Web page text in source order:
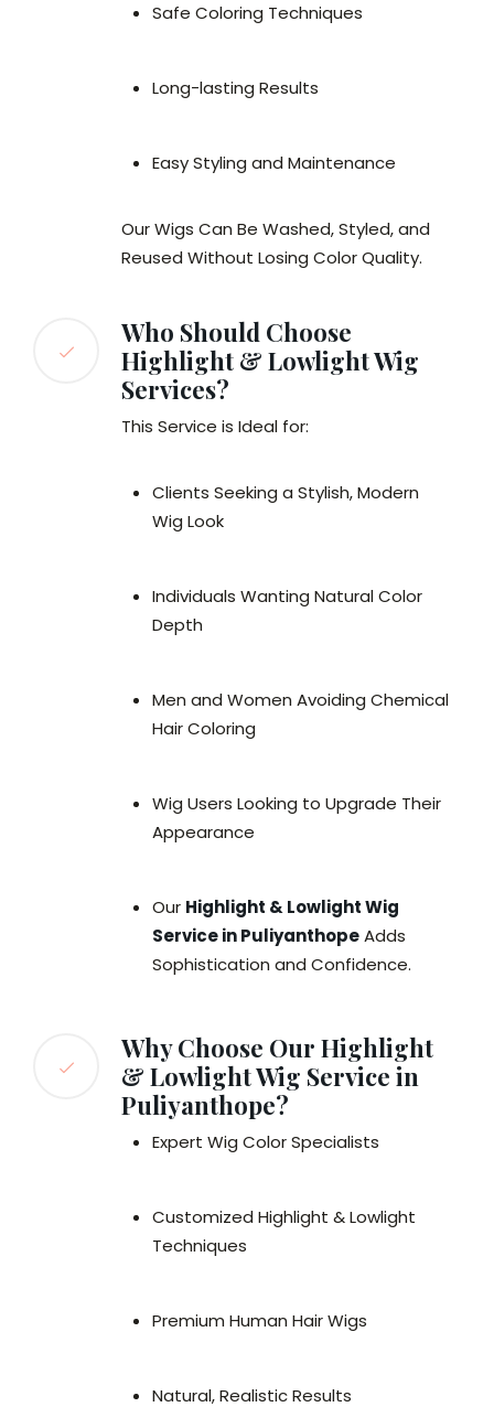
Safe Coloring Techniques
Long-lasting Results
Easy Styling and Maintenance
Our Wigs Can Be Washed, Styled, and
Reused Without Losing Color Quality.
Who Should Choose
Highlight & Lowlight Wig
Services?
This Service is Ideal for:
Clients Seeking a Stylish, Modern
Wig Look
Individuals Wanting Natural Color
Depth
Men and Women Avoiding Chemical
Hair Coloring
Wig Users Looking to Upgrade Their
Appearance
Our Highlight & Lowlight Wig
Service in PuliyanthopeAdds
Sophistication and Confidence.
Why Choose Our Highlight
& Lowlight Wig Service in
Puliyanthope?
Expert Wig Color Specialists
Customized Highlight & Lowlight
Techniques
Premium Human Hair Wigs
Natural, Realistic Results